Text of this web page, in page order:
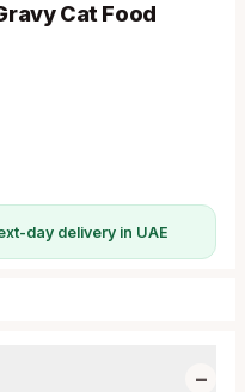
Cat Food
day delivery in UAE
−